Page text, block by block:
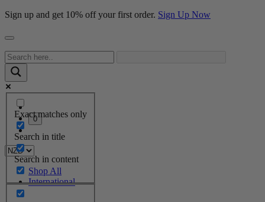
Sign up and get 10% off your first order. Sign Up Now
Exact matches only
Search in title
Search in content
0
Shop All
International